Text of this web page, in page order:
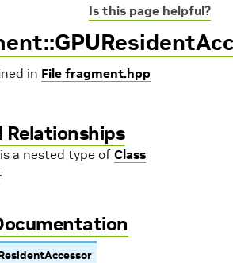
Is this page helpful?
in File fragment.hpp
Relationships
a nested type ofClass
.